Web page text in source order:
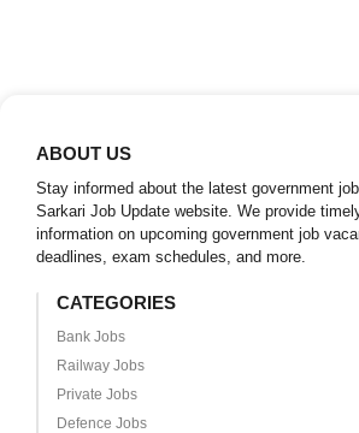
ABOUT US
Stay informed about the latest government
Sarkari Job Update website. We provide
information on upcoming government job
deadlines, exam schedules, and more.
CATEGORIES
Bank Jobs
Railway Jobs
Private Jobs
Defence Jobs